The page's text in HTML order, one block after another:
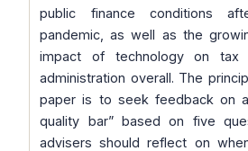
public finance conditions
pandemic, as well as the
impact of technology on tax
administration overall. The
paper is to seek feedback on
quality bar” based on five
advisers should reflect on